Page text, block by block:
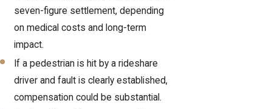
seven-figure settlement, depending
on medical costs and long-term
impact.
If a pedestrian is hit by a rideshare
driver and fault is clearly established,
compensation could be substantial.